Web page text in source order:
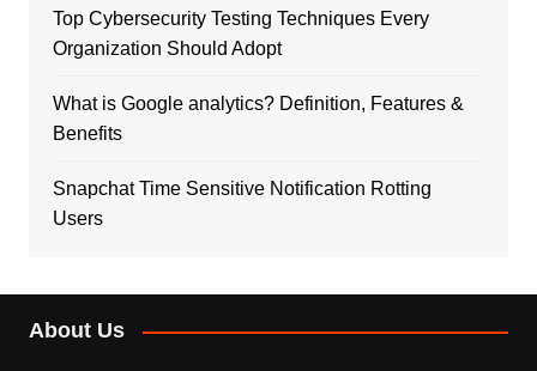
Top Cybersecurity Testing Techniques Every
Organization Should Adopt
What is Google analytics? Definition, Features &
Benefits
Snapchat Time Sensitive Notification Rotting
Users
About Us